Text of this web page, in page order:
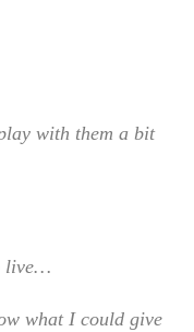
with them a bit
live…
what I could give